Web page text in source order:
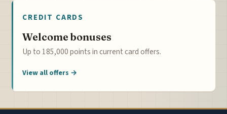
CREDIT CARDS
Welcome bonuses
Up to 185,000 points in current card offers.
View all offers →